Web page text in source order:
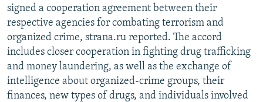
signed a cooperation agreement between their
respective agencies for combating terrorism and
organized crime, strana.ru reported. The accord
includes closer cooperation in fighting drug trafficking
and money laundering, as well as the exchange of
intelligence about organized-crime groups, their
finances, new types of drugs, and individuals involved